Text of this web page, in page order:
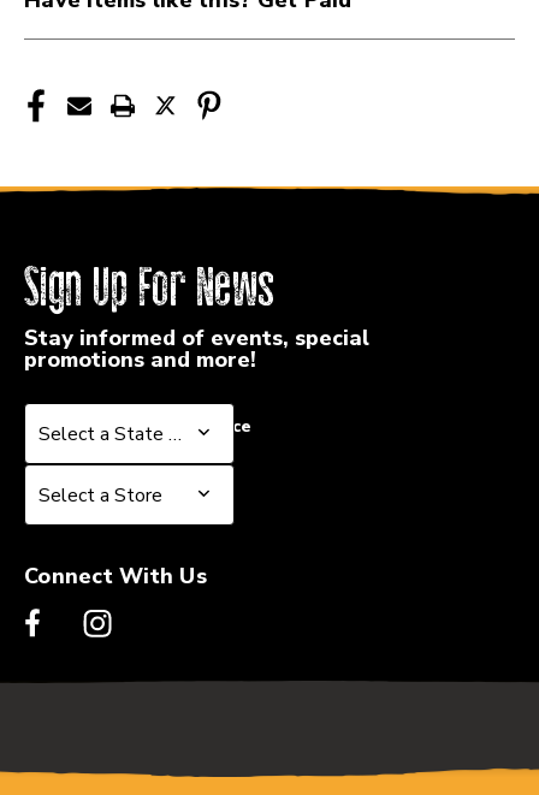
Sign Up For News
Stay informed of events, special
promotions and more!
Select a State or Province
Select a State or Province
Select a Store
Select a Store
Connect With Us